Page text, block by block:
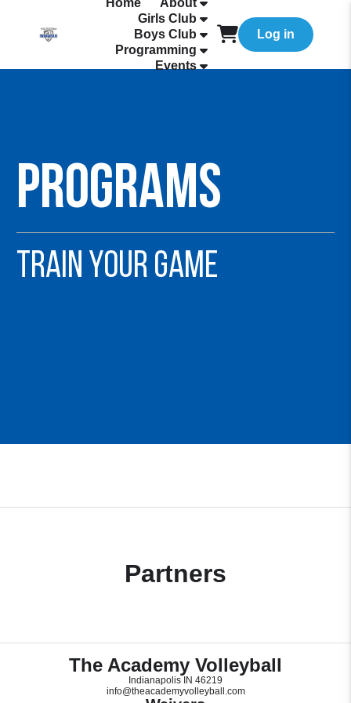
Home
About
Girls Club
Boys Club
Programming
Events
Log in
Programs
TRAIN YOUR GAME
Partners
The Academy Volleyball
Indianapolis IN 46219
info@theacademyvolleyball.com